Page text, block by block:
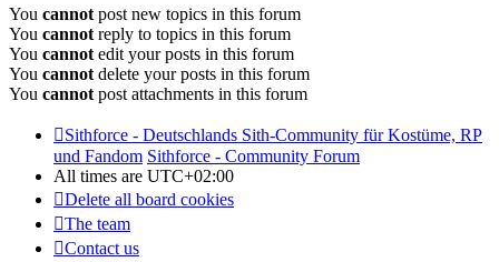
You cannot post new topics in this forum
You cannot reply to topics in this forum
You cannot edit your posts in this forum
You cannot delete your posts in this forum
You cannot post attachments in this forum
Sithforce - Deutschlands Sith-Community für Kostüme, RP
und Fandom Sithforce - Community Forum
All times are UTC+02:00
Delete all board cookies
The team
Contact us